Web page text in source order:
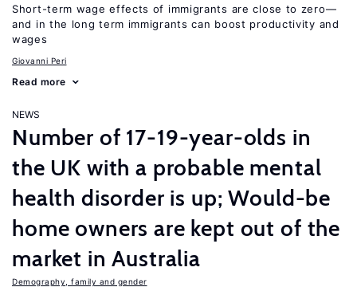
Short-term wage effects of immigrants are close to zero—
and in the long term immigrants can boost productivity and
wages
Giovanni Peri
Read more
NEWS
Number of 17-19-year-olds in
the UK with a probable mental
health disorder is up; Would-be
home owners are kept out of the
market in Australia
Demography, family and gender